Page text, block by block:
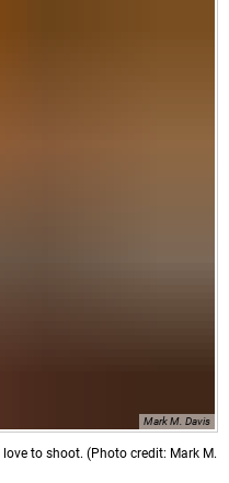
Mark M. Davis
to shoot. (Photo credit: Mark M.